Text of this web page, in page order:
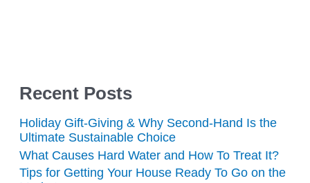
Recent Posts
Holiday Gift-Giving & Why Second-Hand Is the
Ultimate Sustainable Choice
What Causes Hard Water and How To Treat It?
Tips for Getting Your House Ready To Go on the